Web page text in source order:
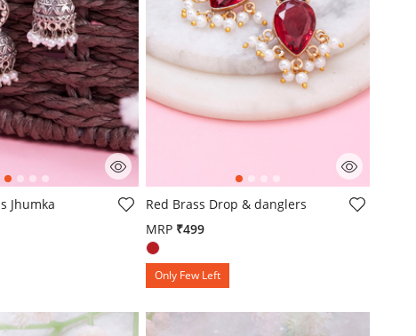
Rating
Jhumka
3.8 out of 5 Customer Rating
Red Brass Drop & danglers
MRP₹499
Only Few Left